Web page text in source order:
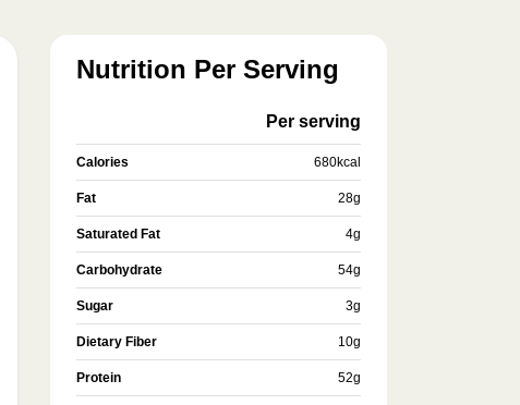
Nutrition Per Serving
Per serving
Calories 680kcal
Fat 28g
Saturated Fat 4g
Carbohydrate 54g
Sugar 3g
Dietary Fiber 10g
Protein 52g